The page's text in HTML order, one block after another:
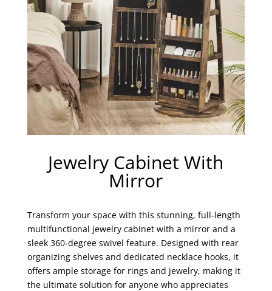
Jewelry Cabinet With
Mirror
Transform your space with this stunning, full-length
multifunctional jewelry cabinet with a mirror and a
sleek 360-degree swivel feature. Designed with rear
organizing shelves and dedicated necklace hooks, it
offers ample storage for rings and jewelry, making it
the ultimate solution for anyone who appreciates